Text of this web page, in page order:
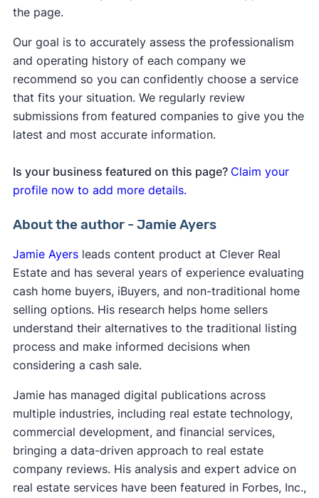
the page.
Our goal is to accurately assess the professionalism
and operating history of each company we
recommend so you can confidently choose a service
that fits your situation. We regularly review
submissions from featured companies to give you the
latest and most accurate information.
Is your business featured on this page? Claim your
profile now to add more details.
About the author - Jamie Ayers
Jamie Ayersleads content product at Clever Real
Estate and has several years of experience evaluating
cash home buyers, iBuyers, and non-traditional home
selling options. His research helps home sellers
understand their alternatives to the traditional listing
process and make informed decisions when
considering a cash sale.
Jamie has managed digital publications across
multiple industries, including real estate technology,
commercial development, and financial services,
bringing a data-driven approach to real estate
company reviews. His analysis and expert advice on
real estate services have been featured in Forbes, Inc.,